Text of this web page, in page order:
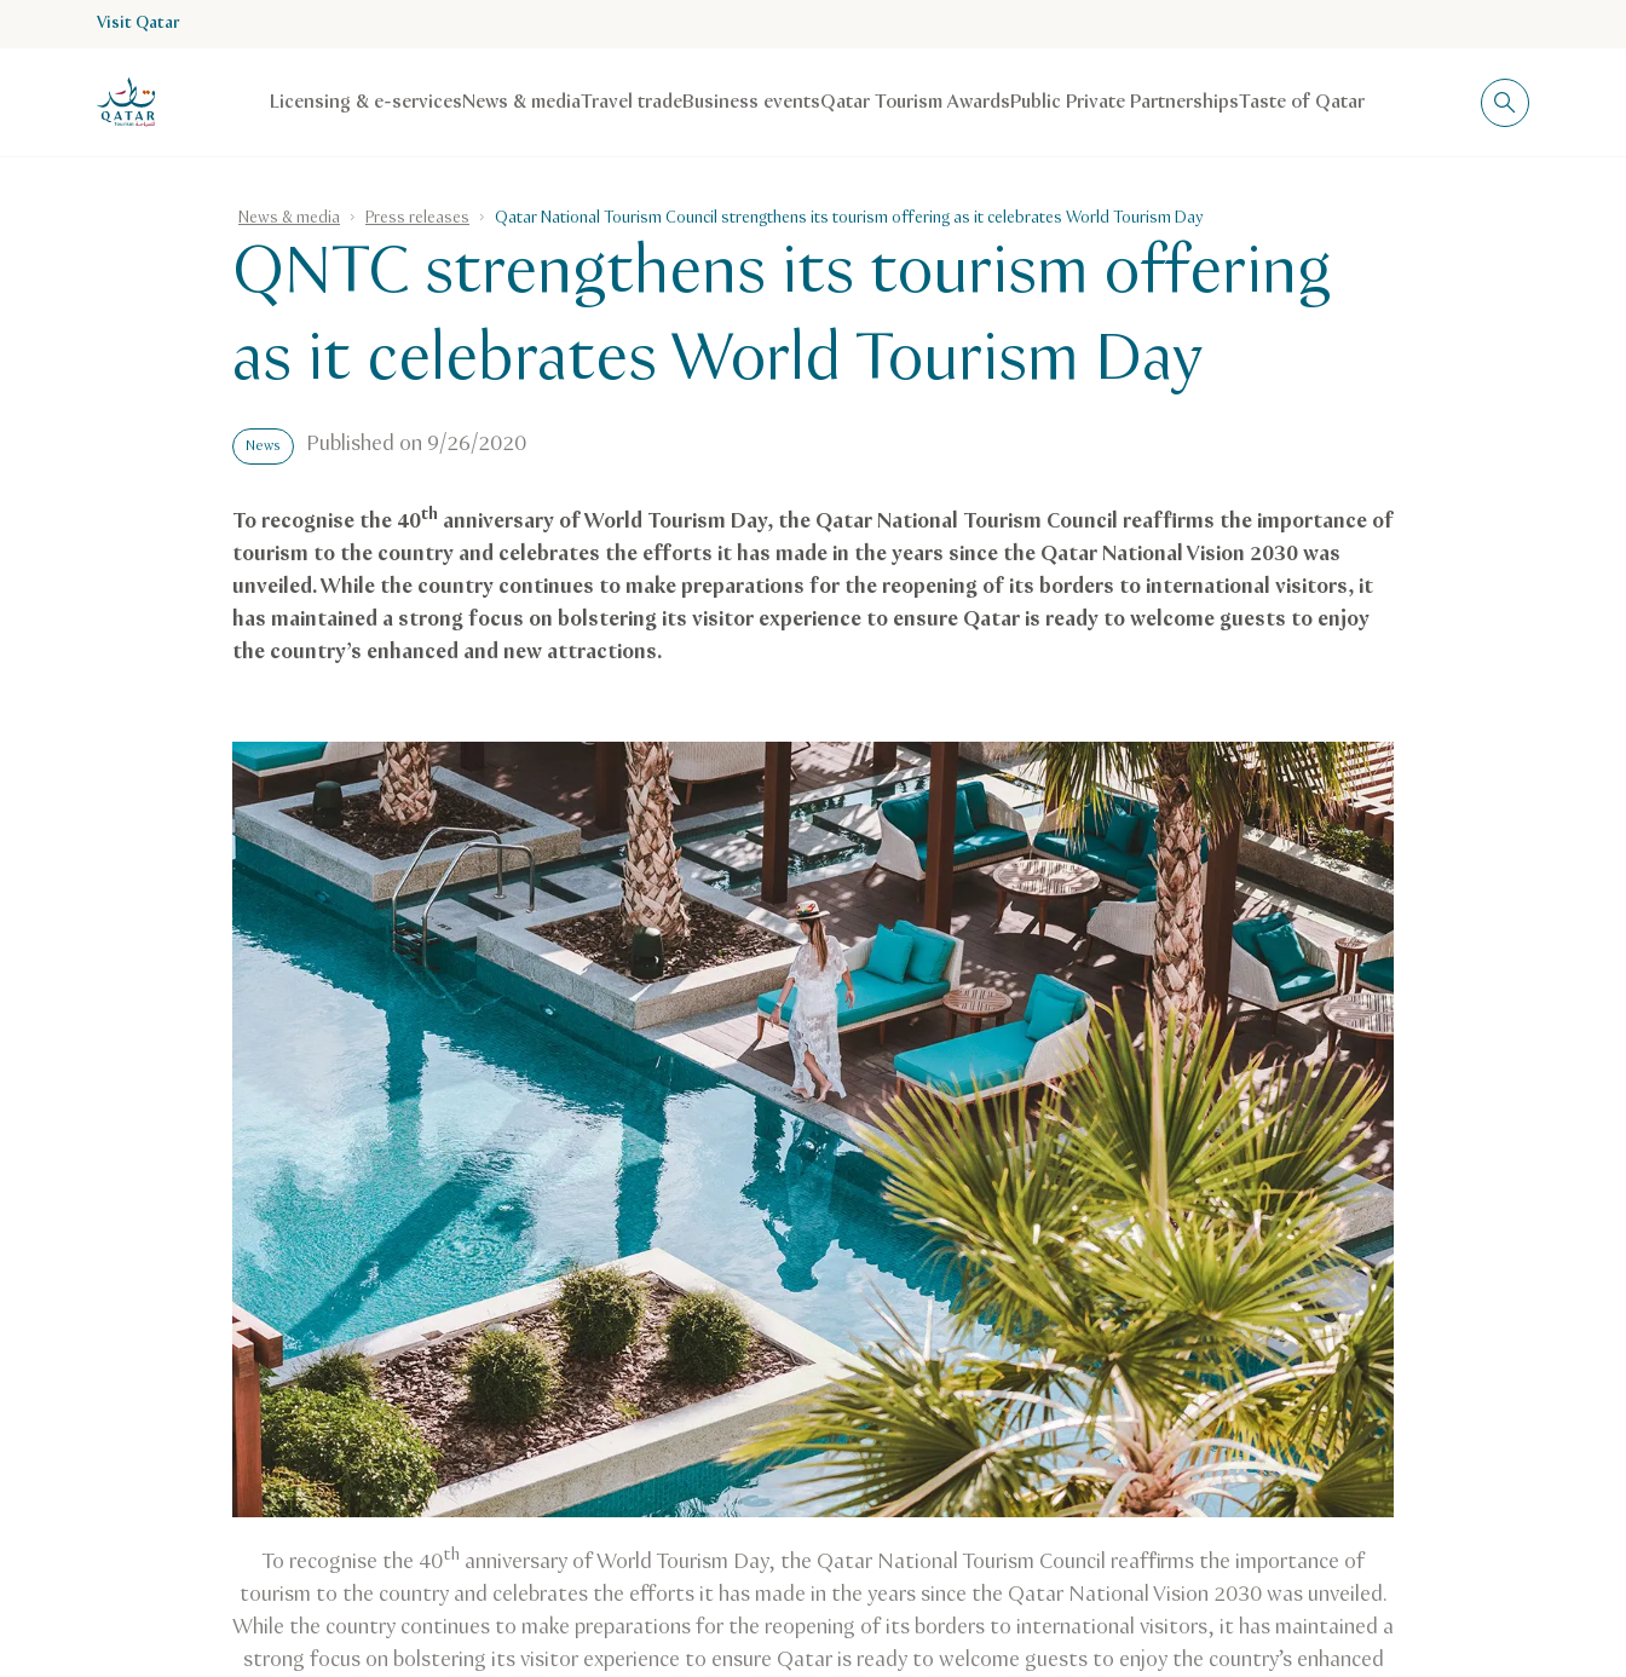
VisitQatar Homepage
Visit Qatar
Licensing & e-servicesNews & mediaTravel tradeBusiness eventsQatar Tourism AwardsPublic Private PartnershipsTaste of Qatar
News & media Press releases Qatar National Tourism Council strengthens its tourism offering as it celebrates World Tourism Day
QNTC strengthens its tourism offering
as it celebrates World Tourism Day
News Published on 9/26/2020
To recognise the 40th anniversary of World Tourism Day, the Qatar National Tourism Council reaffirms the importance of
tourism to the country and celebrates the efforts it has made in the years since the Qatar National Vision 2030 was
unveiled. While the country continues to make preparations for the reopening of its borders to international visitors, it
has maintained a strong focus on bolstering its visitor experience to ensure Qatar is ready to welcome guests to enjoy
the country’s enhanced and new attractions.
To recognise the 40th anniversary of World Tourism Day, the Qatar National Tourism Council reaffirms the importance of
tourism to the country and celebrates the efforts it has made in the years since the Qatar National Vision 2030 was unveiled.
While the country continues to make preparations for the reopening of its borders to international visitors, it has maintained a
strong focus on bolstering its visitor experience to ensure Qatar is ready to welcome guests to enjoy the country’s enhanced